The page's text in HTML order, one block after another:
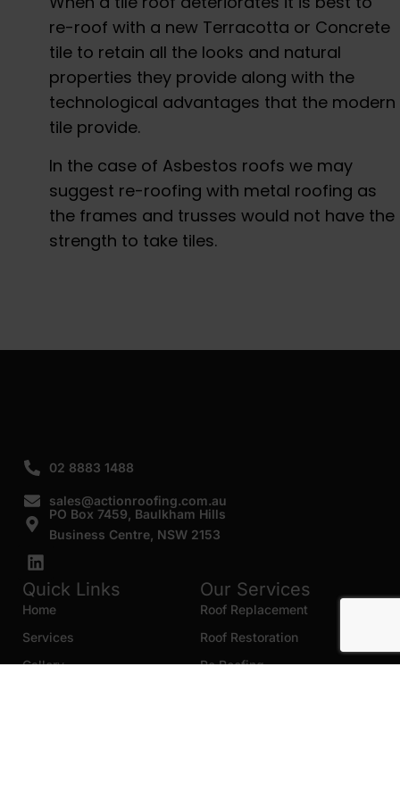
re-roof with a new Terracotta or Concrete
tile to retain all the looks and natural
properties they provide along with the
technological advantages that the modern
tile provide.
In the case of Asbestos roofs we may
suggest re-roofing with metal roofing as
the frames and trusses would not have the
strength to take tiles.
02 8883 1488
sales@actionroofing.com.au
PO Box 7459, Baulkham Hills
Business Centre, NSW 2153
Quick Links
Home
Services
Gallery
Our Services
Roof Replacement
Roof Restoration
Re Roofing